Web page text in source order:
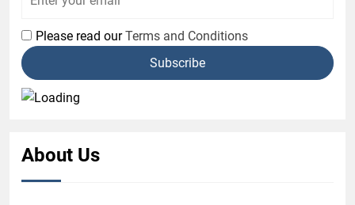
Please read ourTerms and Conditions
About Us